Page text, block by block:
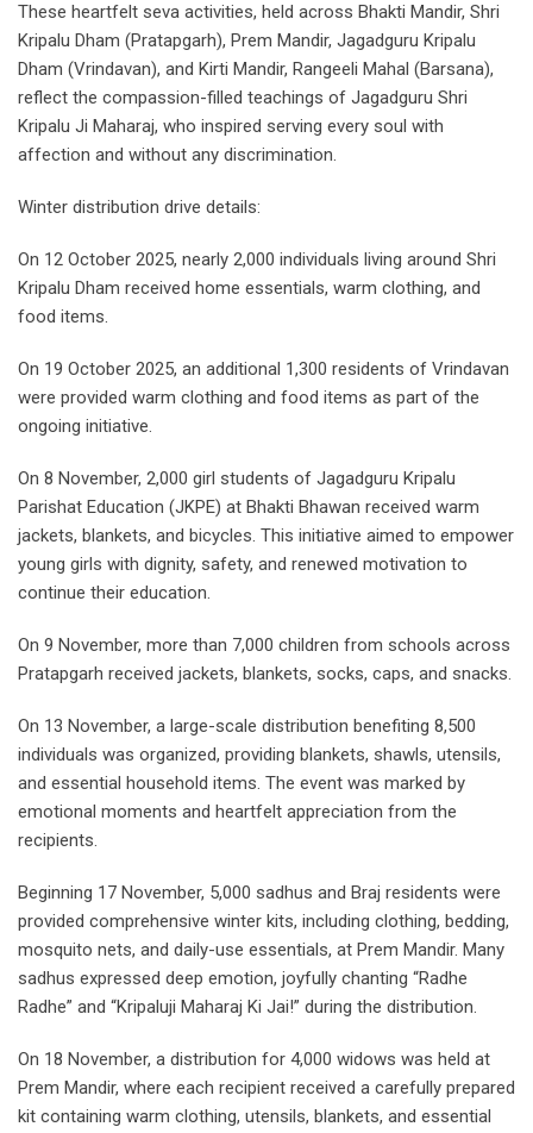
These heartfelt seva activities, held across Bhakti Mandir, Shri
Kripalu Dham (Pratapgarh), Prem Mandir, Jagadguru Kripalu
Dham (Vrindavan), and Kirti Mandir, Rangeeli Mahal (Barsana),
reflect the compassion-filled teachings of Jagadguru Shri
Kripalu Ji Maharaj, who inspired serving every soul with
affection and without any discrimination.
Winter distribution drive details:
On 12 October 2025, nearly 2,000 individuals living around Shri
Kripalu Dham received home essentials, warm clothing, and
food items.
On 19 October 2025, an additional 1,300 residents of Vrindavan
were provided warm clothing and food items as part of the
ongoing initiative.
On 8 November, 2,000 girl students of Jagadguru Kripalu
Parishat Education (JKPE) at Bhakti Bhawan received warm
jackets, blankets, and bicycles. This initiative aimed to empower
young girls with dignity, safety, and renewed motivation to
continue their education.
On 9 November, more than 7,000 children from schools across
Pratapgarh received jackets, blankets, socks, caps, and snacks.
On 13 November, a large-scale distribution benefiting 8,500
individuals was organized, providing blankets, shawls, utensils,
and essential household items. The event was marked by
emotional moments and heartfelt appreciation from the
recipients.
Beginning 17 November, 5,000 sadhus and Braj residents were
provided comprehensive winter kits, including clothing, bedding,
mosquito nets, and daily-use essentials, at Prem Mandir. Many
sadhus expressed deep emotion, joyfully chanting “Radhe
Radhe” and “Kripaluji Maharaj Ki Jai!” during the distribution.
On 18 November, a distribution for 4,000 widows was held at
Prem Mandir, where each recipient received a carefully prepared
kit containing warm clothing, utensils, blankets, and essential